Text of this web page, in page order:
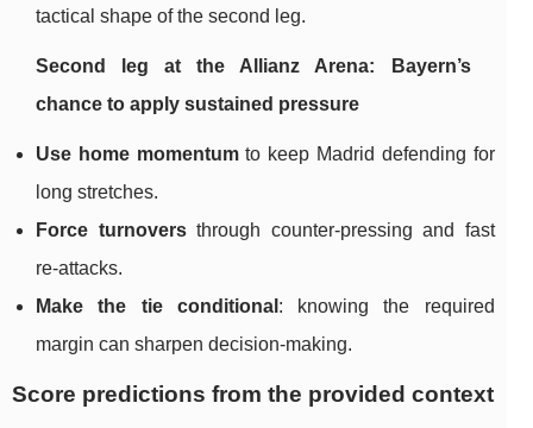
tactical shape of the second leg.
Second leg at the Allianz Arena: Bayern’s
chance to apply sustained pressure
Use home momentumto keep Madrid defending for
long stretches.
Force turnoversthrough counter-pressing and fast
re-attacks.
Make the tie conditional : knowing the required
margin can sharpen decision-making.
Score predictions from the provided context